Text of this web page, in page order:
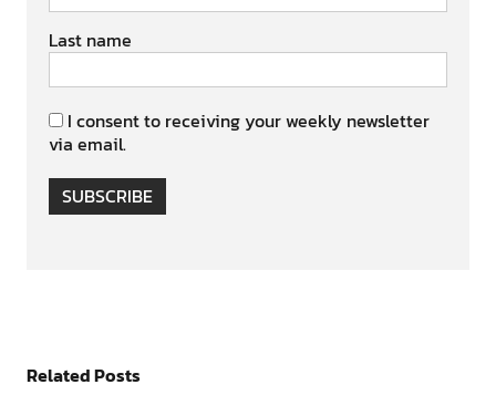
Last name
I consent to receiving your weekly newsletter
via email.
SUBSCRIBE
Related Posts